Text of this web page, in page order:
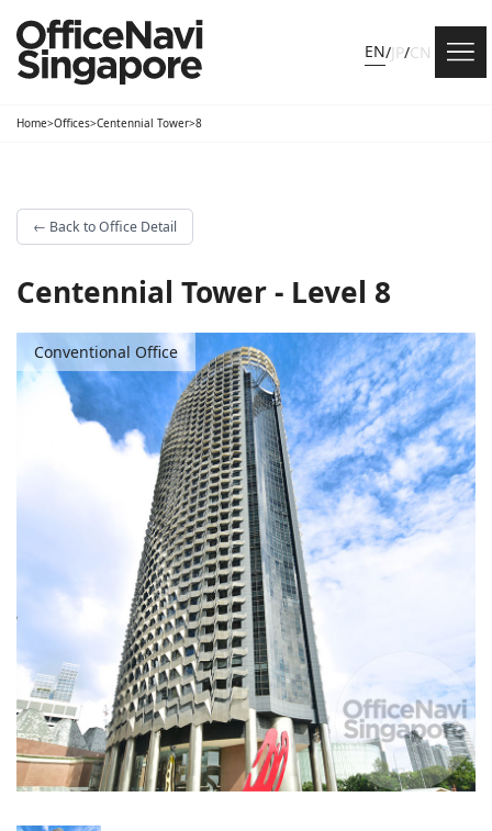
EN/JP/CN
Home>Offices>Centennial Tower>8
← Back to Office Detail
Centennial Tower - Level 8
Conventional Office